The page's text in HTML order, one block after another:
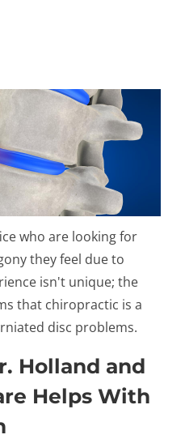
who are looking for
they feel due to
isn't unique; the
that chiropractic is a
disc problems.
Holland and
Helps With